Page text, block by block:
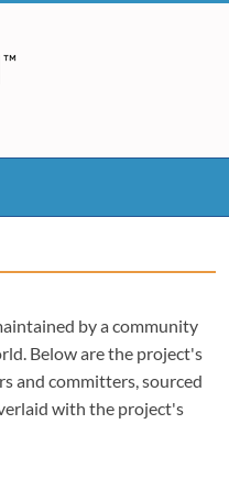
by a community
Below are the project's
and committers, sourced
with the project's